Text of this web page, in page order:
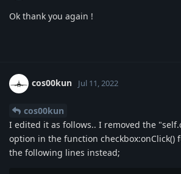
Ok thank you again !
cos00kun Jul 11, 2022
cos00kun
I edited it as follows.. I removed the
option in the function checkbox:onClick()
the following lines instead;